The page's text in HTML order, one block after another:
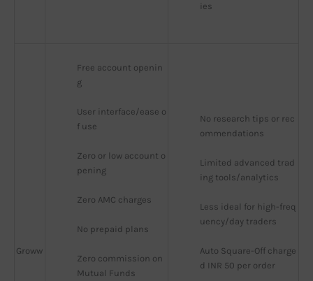
ies
Groww
Free account openin
g
User interface/ease o
f use
Zero or low account o
pening
Zero AMC charges
No prepaid plans
Zero commission on
Mutual Funds
No research tips or rec
ommendations
Limited advanced trad
ing tools/analytics
Less ideal for high-freq
uency/day traders
Auto Square-Off charge
d INR 50 per order